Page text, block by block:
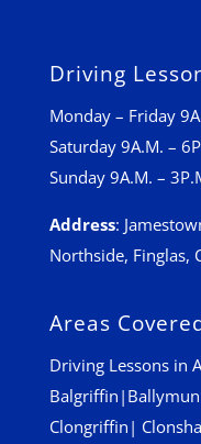
Driving
Monday – Friday
Saturday 9A.M. –
Sunday 9A.M. –
Address:
Northside, Finglas,
Areas
Driving Lessons in
Balgriffin | Ballymun
Clongriffin |